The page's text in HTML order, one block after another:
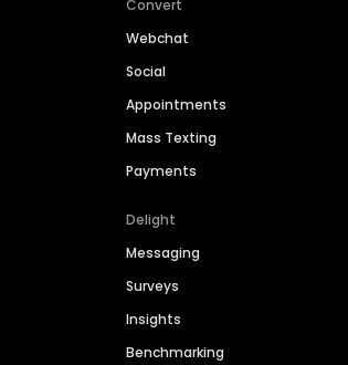
Convert
Webchat
Social
Appointments
Mass Texting
Payments
Delight
Messaging
Surveys
Insights
Benchmarking